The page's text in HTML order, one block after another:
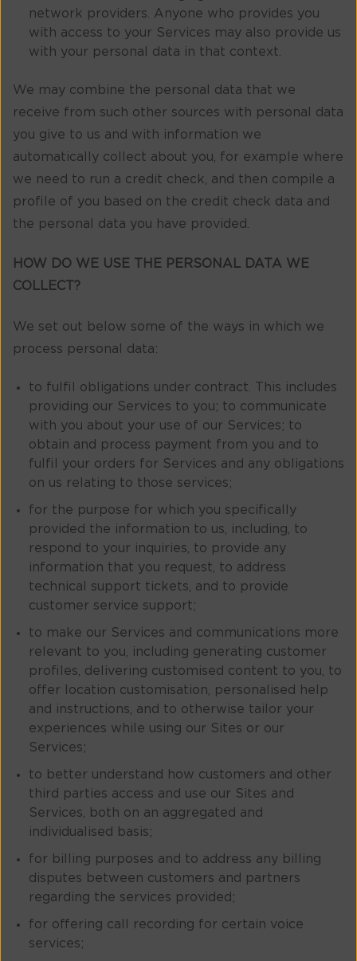
network providers. Anyone who provides you
with access to your Services may also provide us
with your personal data in that context.
We may combine the personal data that we
receive from such other sources with personal data
you give to us and with information we
automatically collect about you, for example where
we need to run a credit check, and then compile a
profile of you based on the credit check data and
the personal data you have provided.
HOW DO WE USE THE PERSONAL DATA WE
COLLECT?
We set out below some of the ways in which we
process personal data:
to fulfil obligations under contract. This includes
providing our Services to you; to communicate
with you about your use of our Services; to
obtain and process payment from you and to
fulfil your orders for Services and any obligations
on us relating to those services;
for the purpose for which you specifically
provided the information to us, including, to
respond to your inquiries, to provide any
information that you request, to address
technical support tickets, and to provide
customer service support;
to make our Services and communications more
relevant to you, including generating customer
profiles, delivering customised content to you, to
offer location customisation, personalised help
and instructions, and to otherwise tailor your
experiences while using our Sites or our
Services;
to better understand how customers and other
third parties access and use our Sites and
Services, both on an aggregated and
individualised basis;
for billing purposes and to address any billing
disputes between customers and partners
regarding the services provided;
for offering call recording for certain voice
services;